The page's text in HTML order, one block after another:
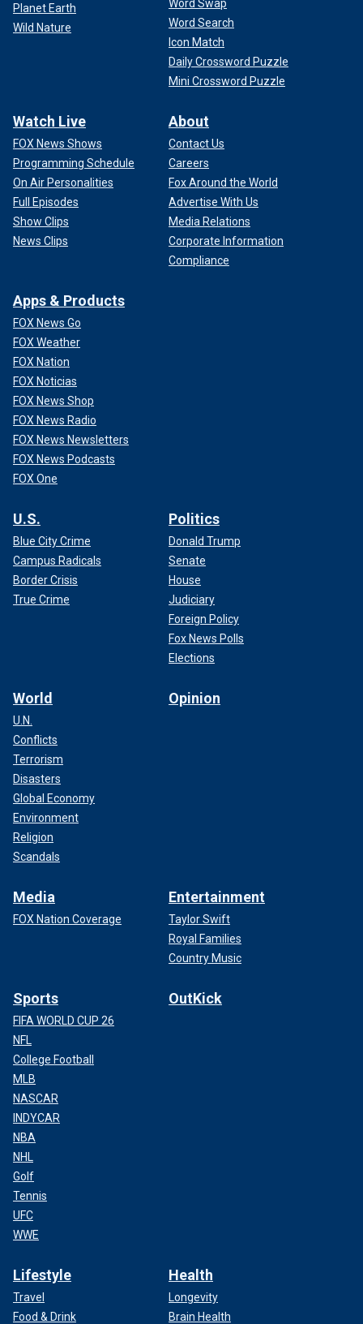
Planet Earth
Wild Nature
Word Swap
Word Search
Icon Match
Daily Crossword Puzzle
Mini Crossword Puzzle
Watch Live
FOX News Shows
Programming Schedule
On Air Personalities
Full Episodes
Show Clips
News Clips
About
Contact Us
Careers
Fox Around the World
Advertise With Us
Media Relations
Corporate Information
Compliance
Apps & Products
FOX News Go
FOX Weather
FOX Nation
FOX Noticias
FOX News Shop
FOX News Radio
FOX News Newsletters
FOX News Podcasts
FOX One
U.S.
Blue City Crime
Campus Radicals
Border Crisis
True Crime
Politics
Donald Trump
Senate
House
Judiciary
Foreign Policy
Fox News Polls
Elections
World
U.N.
Conflicts
Terrorism
Disasters
Global Economy
Environment
Religion
Scandals
Opinion
Media
FOX Nation Coverage
Entertainment
Taylor Swift
Royal Families
Country Music
Sports
FIFA WORLD CUP 26
NFL
College Football
MLB
NASCAR
INDYCAR
NBA
NHL
Golf
Tennis
UFC
WWE
OutKick
Lifestyle
Travel
Food & Drink
Health
Longevity
Brain Health